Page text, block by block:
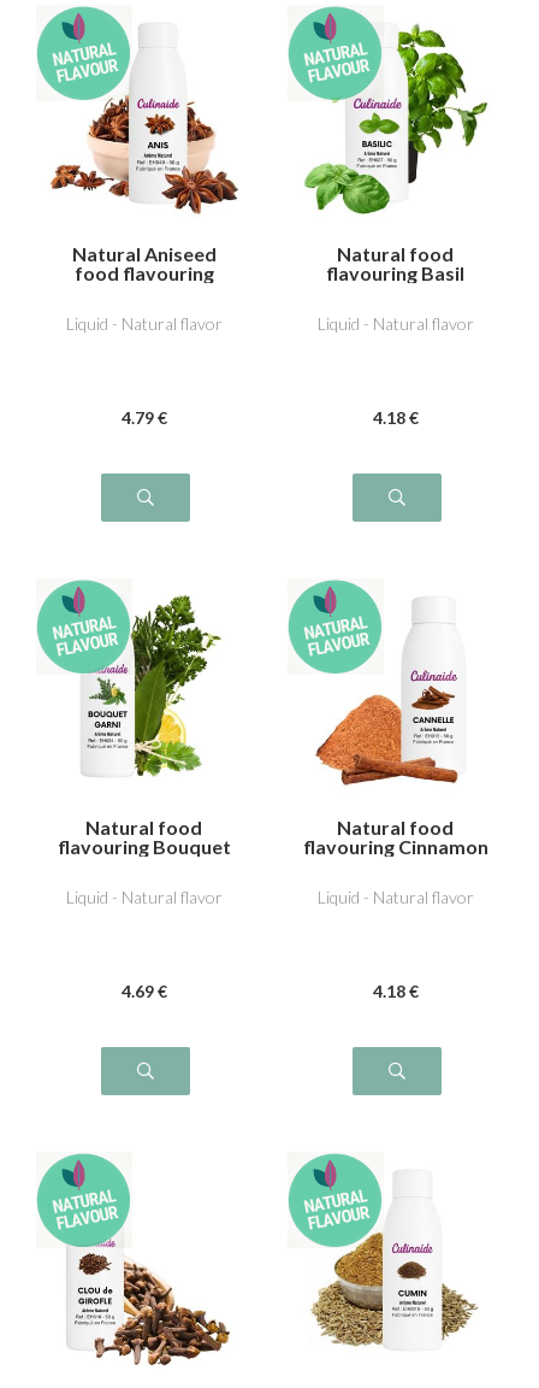
Natural Aniseed
food flavouring
Liquid - Natural flavor
4.79 €
Natural food
flavouring Basil
Liquid - Natural flavor
4.18 €
Natural food
flavouring Bouquet
Liquid - Natural flavor
4.69 €
Natural food
flavouring Cinnamon
Liquid - Natural flavor
4.18 €